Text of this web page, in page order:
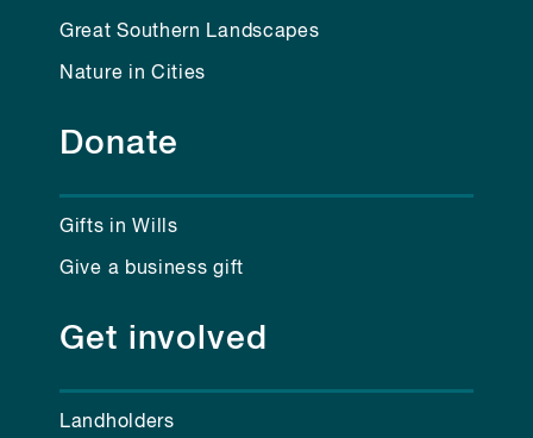
Great Southern Landscapes
Nature in Cities
Donate
Gifts in Wills
Give a business gift
Get involved
Landholders